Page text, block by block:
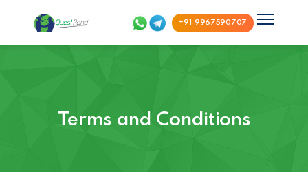
+91-9967590707
Terms and Conditions